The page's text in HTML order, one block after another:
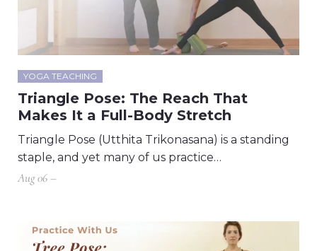
YOGA TEACHING
Triangle Pose: The Reach That
Makes It a Full-Body Stretch
Triangle Pose (Utthita Trikonasana) is a standing
staple, and yet many of us practice…
Aug 06 –